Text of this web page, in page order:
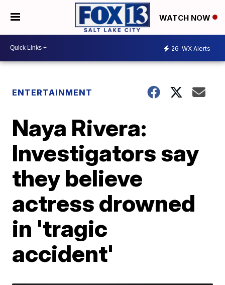
WATCH NOW
26 WX Alerts
ENTERTAINMENT
Naya Rivera:
Investigators say
they believe
actress drowned
in 'tragic
accident'